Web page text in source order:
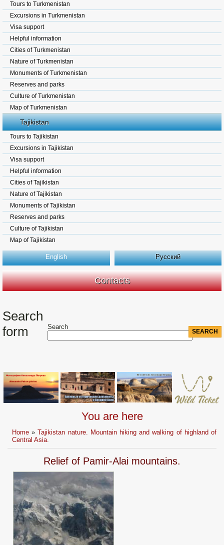
Tours to Turkmenistan
Excursions in Turkmenistan
Visa support
Helpful information
Cities of Turkmenistan
Nature of Turkmenistan
Monuments of Turkmenistan
Reserves and parks
Culture of Turkmenistan
Map of Turkmenistan
Tajikistan
Tours to Tajikistan
Excursions in Tajikistan
Visa support
Helpful information
Cities of Tajikistan
Nature of Tajikistan
Monuments of Tajikistan
Reserves and parks
Culture of Tajikistan
Map of Tajikistan
English Русский
Contacts
Search
form
Search
You are here
Home »Tajikistan nature. Mountain hiking and walking of highland of
Central Asia.
Relief of Pamir-Alai mountains.